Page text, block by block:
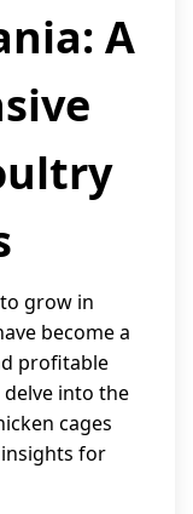
A
grow in
become a
profitable
into the
cages
for